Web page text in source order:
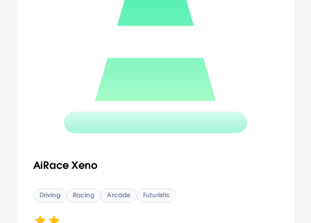
AiRace Xeno
Driving Racing Arcade Futuristic